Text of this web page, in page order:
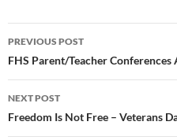
Post
navigation
PREVIOUS POST
FHS Parent/Teacher Conferences
NEXT POST
Freedom Is Not Free – Veterans